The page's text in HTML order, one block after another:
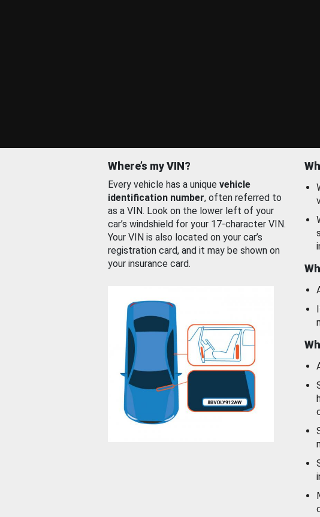
Where’s my VIN?
Every vehicle has a unique vehicle
identification number, often referred to
as a VIN. Look on the lower left of your
car’s windshield for your 17-character VIN.
Your VIN is also located on your car’s
registration card, and it may be shown on
your insurance card.